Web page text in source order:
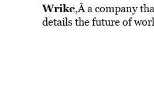
Wrike,Â a company
details the future of